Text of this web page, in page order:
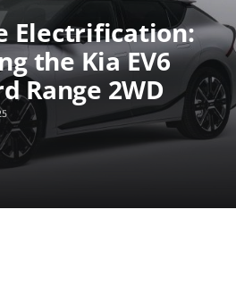
Electrification:
the Kia EV6
Range 2WD